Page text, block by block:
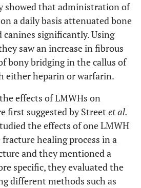
showed that administration of
a daily basis attenuated bone
significantly. Using
saw an increase in fibrous
bony bridging in the callus of
either heparin or warfarin.
effects of LMWHs on
first suggested by Street et al.
the effects of one LMWH
healing process in a
and they mentioned a
specific, they evaluated the
different methods such as